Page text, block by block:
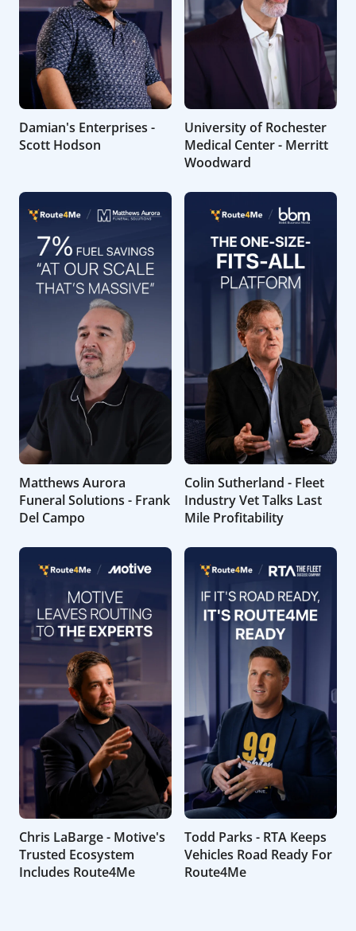
Damian's Enterprises -
Scott Hodson
University of Rochester
Medical Center - Merritt
Woodward
Matthews Aurora
Funeral Solutions - Frank
Del Campo
Colin Sutherland - Fleet
Industry Vet Talks Last
Mile Profitability
Chris LaBarge - Motive's
Trusted Ecosystem
Includes Route4Me
Todd Parks - RTA Keeps
Vehicles Road Ready For
Route4Me